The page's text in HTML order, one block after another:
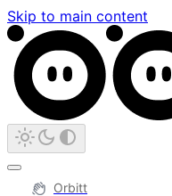
Skip to main content
Orbitt